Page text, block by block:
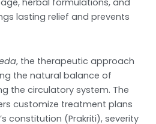
herbal formulations, and
lasting relief and prevents
, the therapeutic approach
the natural balance of
the circulatory system. The
customize treatment plans
constitution (Prakriti), severity